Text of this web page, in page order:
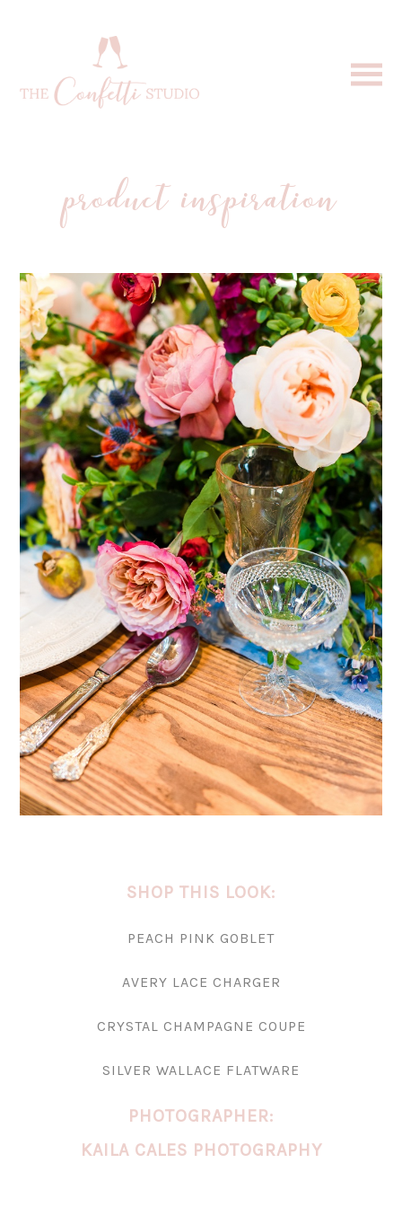
product inspiration
SHOP THIS LOOK:
PEACH PINK GOBLET
AVERY LACE CHARGER
CRYSTAL CHAMPAGNE COUPE
SILVER WALLACE FLATWARE
PHOTOGRAPHER:
KAILA CALES PHOTOGRAPHY